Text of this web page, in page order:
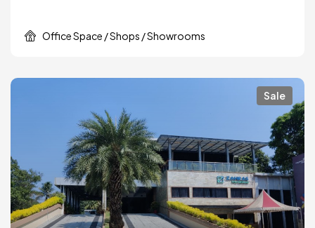
Office Space / Shops / Showrooms
Sale